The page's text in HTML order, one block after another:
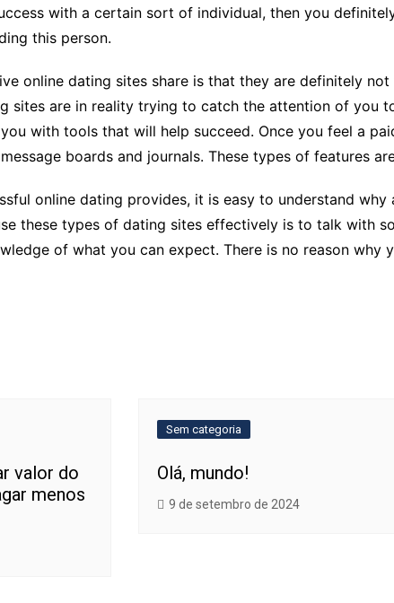
with a certain sort of individual, then you
this person.
online dating sites share is that they are definitely
sites are in reality trying to catch the attention of you
with tools that will help succeed. Once you feel a
boards and journals. These types of features
online dating provides, it is easy to understand
these types of dating sites effectively is to talk with
of what you can expect. There is no reason why
valor do
menos
Sem categoria
Olá, mundo!
9 de setembro de 2024